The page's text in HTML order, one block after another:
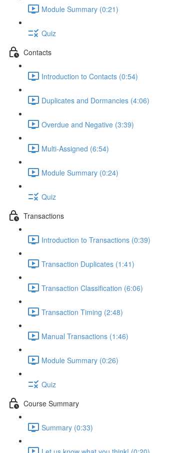
Module Summary (0:21)
Quiz
Contacts
Introduction to Contacts (0:54)
Duplicates and Dormancies (4:06)
Overdue and Negative (3:39)
Multi-Assigned (6:54)
Module Summary (0:24)
Quiz
Transactions
Introduction to Transactions (0:39)
Transaction Duplicates (1:41)
Transaction Classification (6:06)
Transaction Timing (2:48)
Manual Transactions (1:46)
Module Summary (0:26)
Quiz
Course Summary
Summary (0:33)